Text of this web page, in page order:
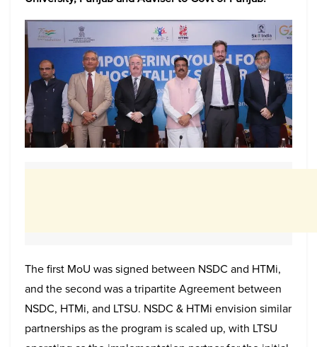
The first MoU was signed between NSDC and HTMi,
and the second was a tripartite Agreement between
NSDC, HTMi, and LTSU. NSDC & HTMi envision similar
partnerships as the program is scaled up, with LTSU